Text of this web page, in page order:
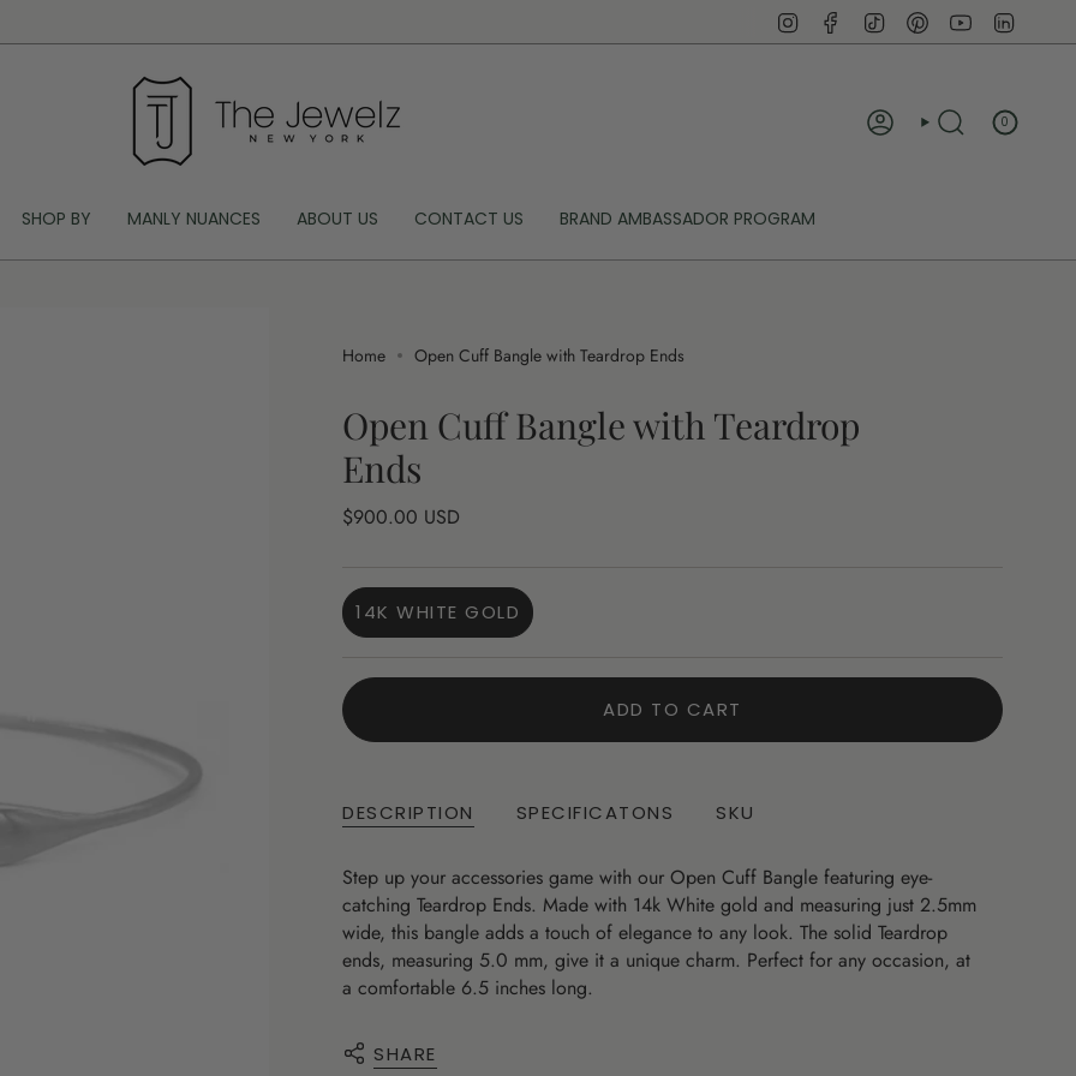
InstagramFacebook
TikTok PinterestYouTube
ACCOUNTSEARCH 0
SHOP BY MANLY NUANCES ABOUT US CONTACT US BRAND AMBASSADOR PROGRAM
Home Open Cuff Bangle with Teardrop Ends
Open Cuff Bangle with Teardrop
Ends
Regular
$900.00 USD
14K WHITE GOLD
VARIANT
OUT
ADD TO CART
DESCRIPTION SPECIFICATONS SKU
Step up your accessories game with our Open Cuff Bangle featuring eye-
catching Teardrop Ends. Made with 14k White gold and measuring just 2.5mm
wide, this bangle adds a touch of elegance to any look. The solid Teardrop
ends, measuring 5.0 mm, give it a unique charm. Perfect for any occasion, at
a comfortable 6.5 inches long.
SHARE